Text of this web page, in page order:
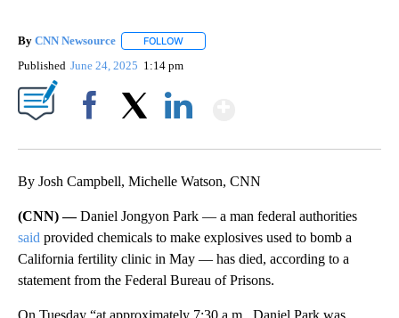
By CNN Newsource FOLLOW
Published June 24, 2025 1:14 pm
By Josh Campbell, Michelle Watson, CNN
(CNN) —Daniel Jongyon Park — a man federal authorities
said provided chemicals to make explosives used to bomb a
California fertility clinic in May — has died, according to a
statement from the Federal Bureau of Prisons.